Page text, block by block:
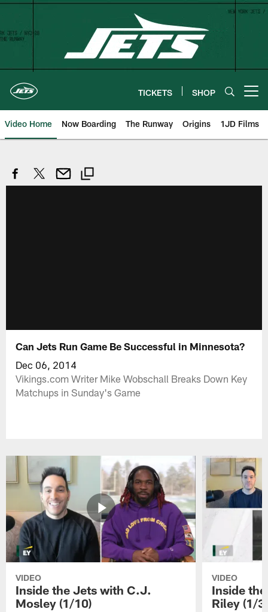
Skip
content
TICKETS SHOP
Video Home Now Boarding The Runway Origins 1JD Films
Can Jets Run Game Be Successful in Minnesota?
Dec 06, 2014
Vikings.com Writer Mike Wobschall Breaks Down Key
Matchups in Sunday's Game
VIDEO
Inside the Jets with C.J.
Mosley (1/10)
VIDEO
Inside
Riley (1/3)